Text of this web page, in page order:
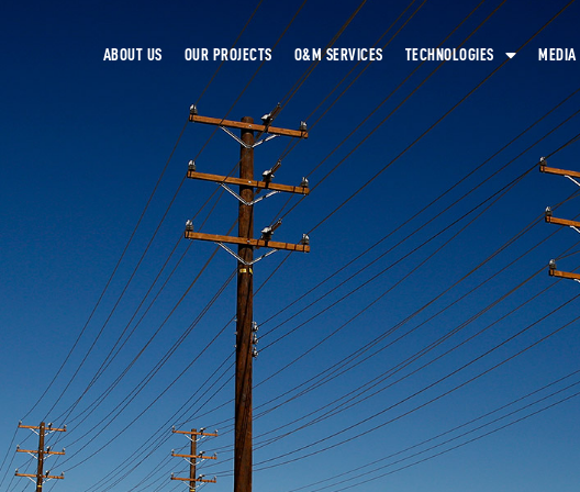
ABOUT US OUR PROJECTS O&M SERVICES TECHNOLOGIES MEDIA